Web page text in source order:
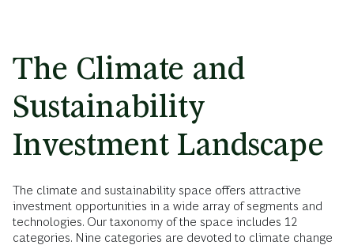
The Climate and
Sustainability
Investment Landscape
The climate and sustainability space offers attractive
investment opportunities in a wide array of segments and
technologies. Our taxonomy of the space includes 12
categories. Nine categories are devoted to climate change